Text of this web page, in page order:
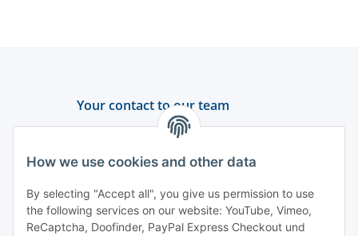
How we use cookies and other data
By selecting "Accept all", you give us permission to use
the following services on our website: YouTube, Vimeo,
ReCaptcha, Doofinder, PayPal Express Checkout und
Your contact to our team
Support and advice
+49 (0) 6550 979 969-0
Find a contact person